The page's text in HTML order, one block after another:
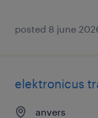
posted 8 june
elektronicus
anvers